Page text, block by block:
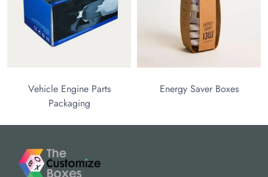
Engine Parts
Packaging
Energy Saver Boxes